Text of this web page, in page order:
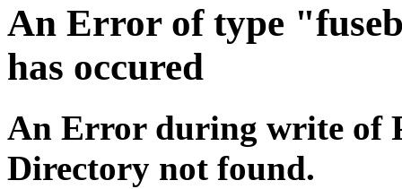
An Error of type
has occured
An Error during write of
Directory not found.